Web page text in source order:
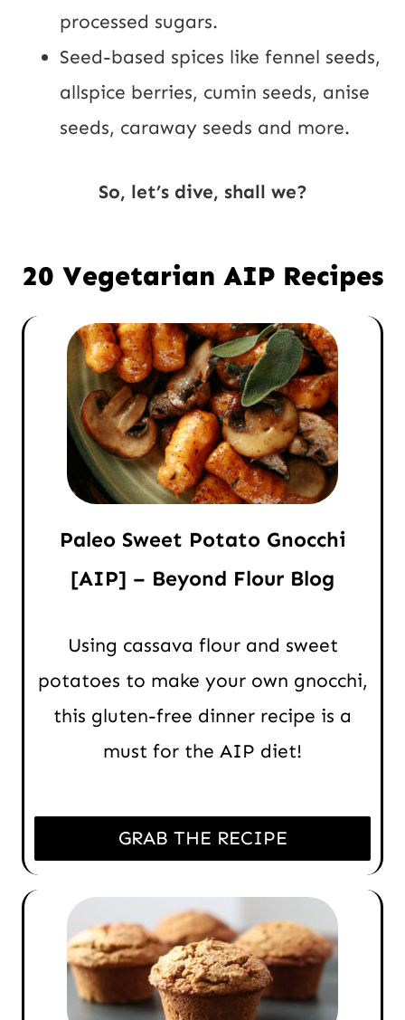
processed sugars.
Seed-based spices like fennel seeds,
allspice berries, cumin seeds, anise
seeds, caraway seeds and more.
So, let’s dive, shall we?
20 Vegetarian AIP Recipes
Paleo Sweet Potato Gnocchi
[AIP] – Beyond Flour Blog
Using cassava flour and sweet
potatoes to make your own gnocchi,
this gluten-free dinner recipe is a
must for the AIP diet!
GRAB THE RECIPE